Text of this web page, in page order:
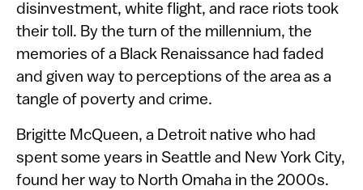
disinvestment, white flight, and race riots took
their toll. By the turn of the millennium, the
memories of a Black Renaissance had faded
and given way to perceptions of the area as a
tangle of poverty and crime.
Brigitte McQueen, a Detroit native who had
spent some years in Seattle and New York City,
found her way to North Omaha in the 2000s.